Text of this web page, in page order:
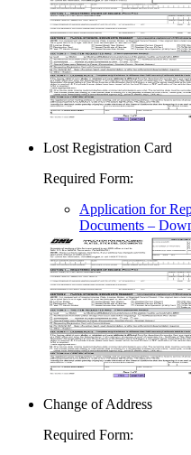
Lost Registration Card
Required Form:
Application for
Documents –
Change of Address
Required Form: